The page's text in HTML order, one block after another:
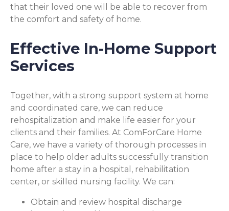
that their loved one will be able to recover from
the comfort and safety of home.
Effective In-Home Support
Services
Together, with a strong support system at home
and coordinated care, we can reduce
rehospitalization and make life easier for your
clients and their families. At ComForCare Home
Care, we have a variety of thorough processes in
place to help older adults successfully transition
home after a stay in a hospital, rehabilitation
center, or skilled nursing facility. We can:
Obtain and review hospital discharge